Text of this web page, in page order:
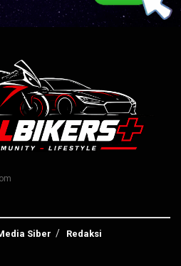
Siber Redaksi